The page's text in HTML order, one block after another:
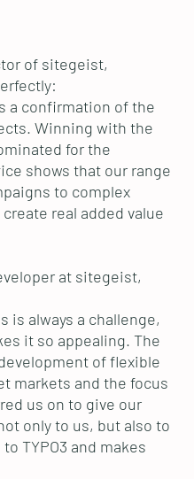
of sitegeist,
a confirmation of the
Winning with the
for the
shows that our range
to complex
real added value
at sitegeist,
is always a challenge,
it so appealing. The
of flexible
markets and the focus
us on to give our
only to us, but also to
TYPO3 and makes